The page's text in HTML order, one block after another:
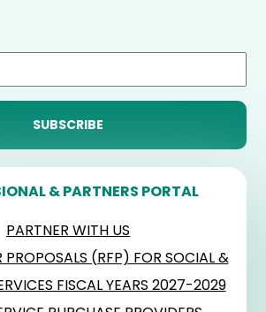
& PARTNERS PORTAL
PARTNER WITH US
PROPOSALS (RFP) FOR SOCIAL &
FISCAL YEARS 2027-2029